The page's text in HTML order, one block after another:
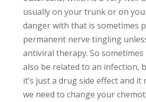
usually on your trunk or on
danger with that is sometimes
permanent nerve tingling
antiviral therapy. So sometimes
also be related to an infection,
it’s just a drug side effect and it
we need to change your